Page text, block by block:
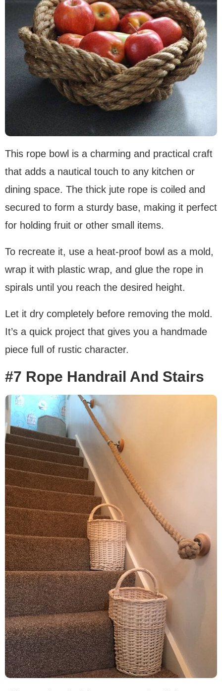
This rope bowl is a charming and practical craft
that adds a nautical touch to any kitchen or
dining space. The thick jute rope is coiled and
secured to form a sturdy base, making it perfect
for holding fruit or other small items.
To recreate it, use a heat-proof bowl as a mold,
wrap it with plastic wrap, and glue the rope in
spirals until you reach the desired height.
Let it dry completely before removing the mold.
It’s a quick project that gives you a handmade
piece full of rustic character.
#7 Rope Handrail And Stairs